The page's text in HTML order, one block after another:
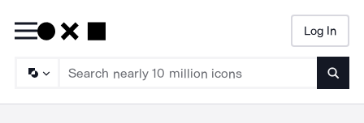
Log In